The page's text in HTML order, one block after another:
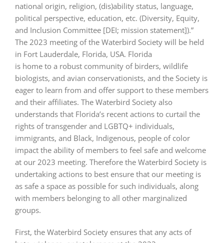
national origin, religion, (dis)ability status, language,
political perspective, education, etc. (Diversity, Equity,
and Inclusion Committee [DEI; mission statement]).”
The 2023 meeting of the Waterbird Society will be held
in Fort Lauderdale, Florida, USA. Florida
is home to a robust community of birders, wildlife
biologists, and avian conservationists, and the Society is
eager to learn from and offer support to these members
and their affiliates. The Waterbird Society also
understands that Florida’s recent actions to curtail the
rights of transgender and LGBTQ+ individuals,
immigrants, and Black, Indigenous, people of color
impact the ability of members to feel safe and welcome
at our 2023 meeting. Therefore the Waterbird Society is
undertaking actions to best ensure that our meeting is
as safe a space as possible for such individuals, along
with members belonging to all other marginalized
groups.
First, the Waterbird Society ensures that any acts of